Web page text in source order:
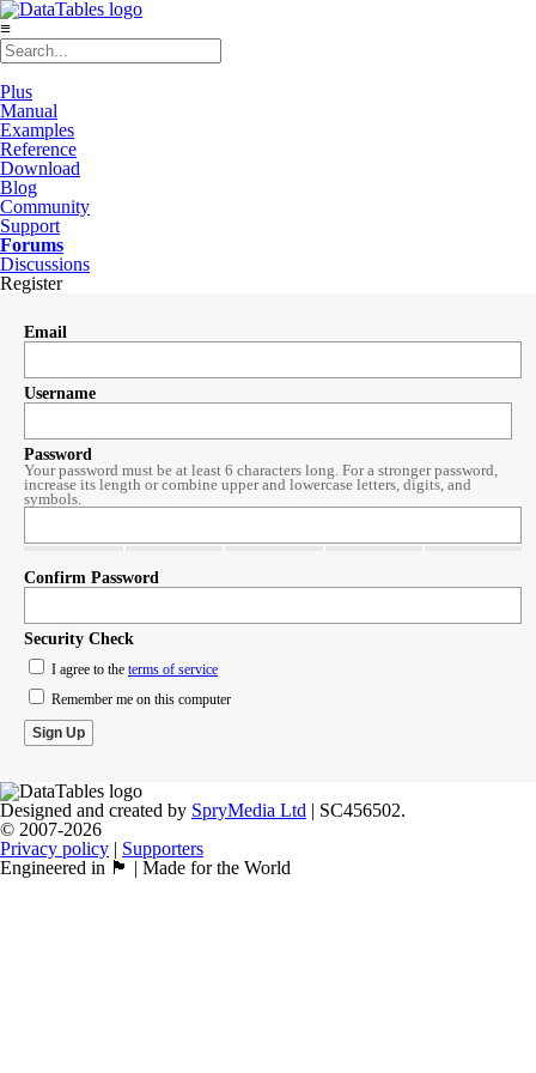
≡
Plus
Manual
Examples
Reference
Download
Blog
Community
Support
Forums
Discussions
Register
Email
Username
Password
Your password must be at least 6 characters long. For a stronger password,
increase its length or combine upper and lowercase letters, digits, and
symbols.
Confirm Password
Security Check
I agree to the terms of service
Remember me on this computer
Designed and created by SpryMedia Ltd | SC456502.
© 2007-2026
Privacy policy | Supporters
Engineered in 🏴󠁧󠁢󠁳󠁣󠁴󠁿 | Made for the World